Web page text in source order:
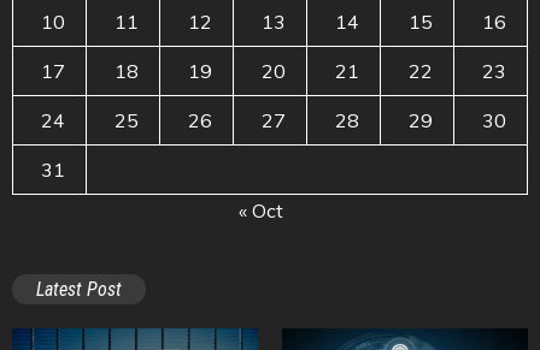
10 11 12 13 14 15 16
17 18 19 20 21 22 23
24 25 26 27 28 29 30
31
« Oct
Latest Post